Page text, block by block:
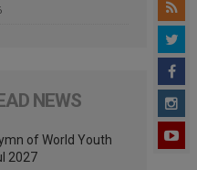
NEWS
of World Youth
2027